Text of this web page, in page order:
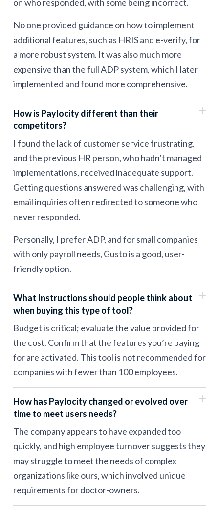
on who responded, with some being incorrect.
No one provided guidance on how to implement
additional features, such as HRIS and e-verify, for
a more robust system. It was also much more
expensive than the full ADP system, which I later
implemented and found more comprehensive.
How is Paylocity different than their
competitors?
I found the lack of customer service frustrating,
and the previous HR person, who hadn’t managed
implementations, received inadequate support.
Getting questions answered was challenging, with
email inquiries often redirected to someone who
never responded.
Personally, I prefer ADP, and for small companies
with only payroll needs, Gusto is a good, user-
friendly option.
What Instructions should people think about
when buying this type of tool?
Budget is critical; evaluate the value provided for
the cost. Confirm that the features you’re paying
for are activated. This tool is not recommended for
companies with fewer than 100 employees.
How has Paylocity changed or evolved over
time to meet users needs?
The company appears to have expanded too
quickly, and high employee turnover suggests they
may struggle to meet the needs of complex
organizations like ours, which involved unique
requirements for doctor-owners.